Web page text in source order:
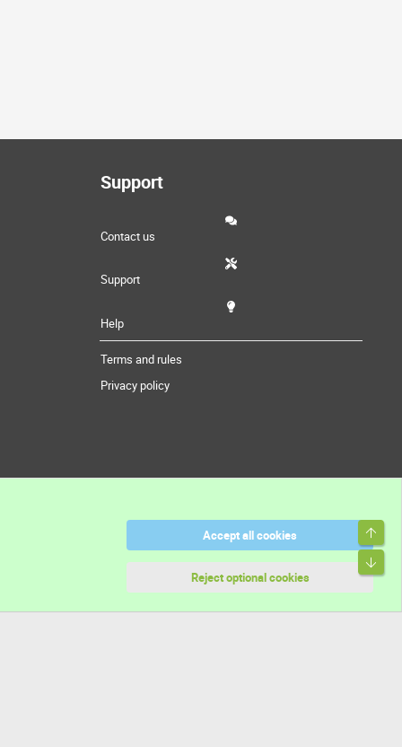
Support
Contact us
Support
Help
Terms and rules
Privacy policy
Accept all cookies
Reject optional cookies